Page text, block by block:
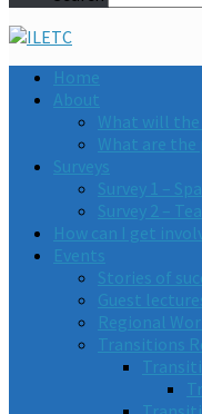
Home
About
What will
What are the
Surveys
Survey 1 –
Survey 2 –
How can I get
Events
Stories of
Guest
Regional
Transitions